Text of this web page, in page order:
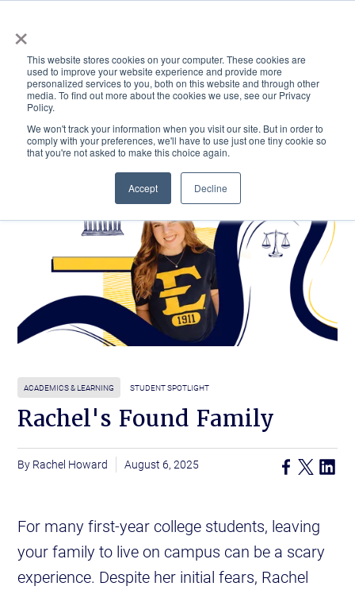
×
This website stores cookies on your computer. These cookies are
used to improve your website experience and provide more
personalized services to you, both on this website and through other
media. To find out more about the cookies we use, see our Privacy
Policy.
We won't track your information when you visit our site. But in order to
comply with your preferences, we'll have to use just one tiny cookie so
that you're not asked to make this choice again.
Accept Decline
ACADEMICS & LEARNING ARTS & CULTURE RESEARCH & INNOVATION
ACADEMICS & LEARNING STUDENT SPOTLIGHT
Rachel's Found Family
Rachel Howard August 6, 2025
For many first-year college students, leaving
your family to live on campus can be a scary
experience. Despite her initial fears, Rachel